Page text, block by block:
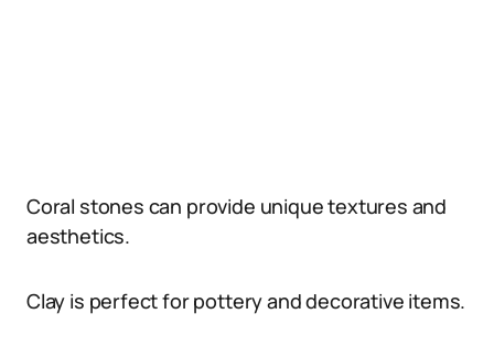
Coral stones can provide unique textures and
aesthetics.
Clay is perfect for pottery and decorative items.